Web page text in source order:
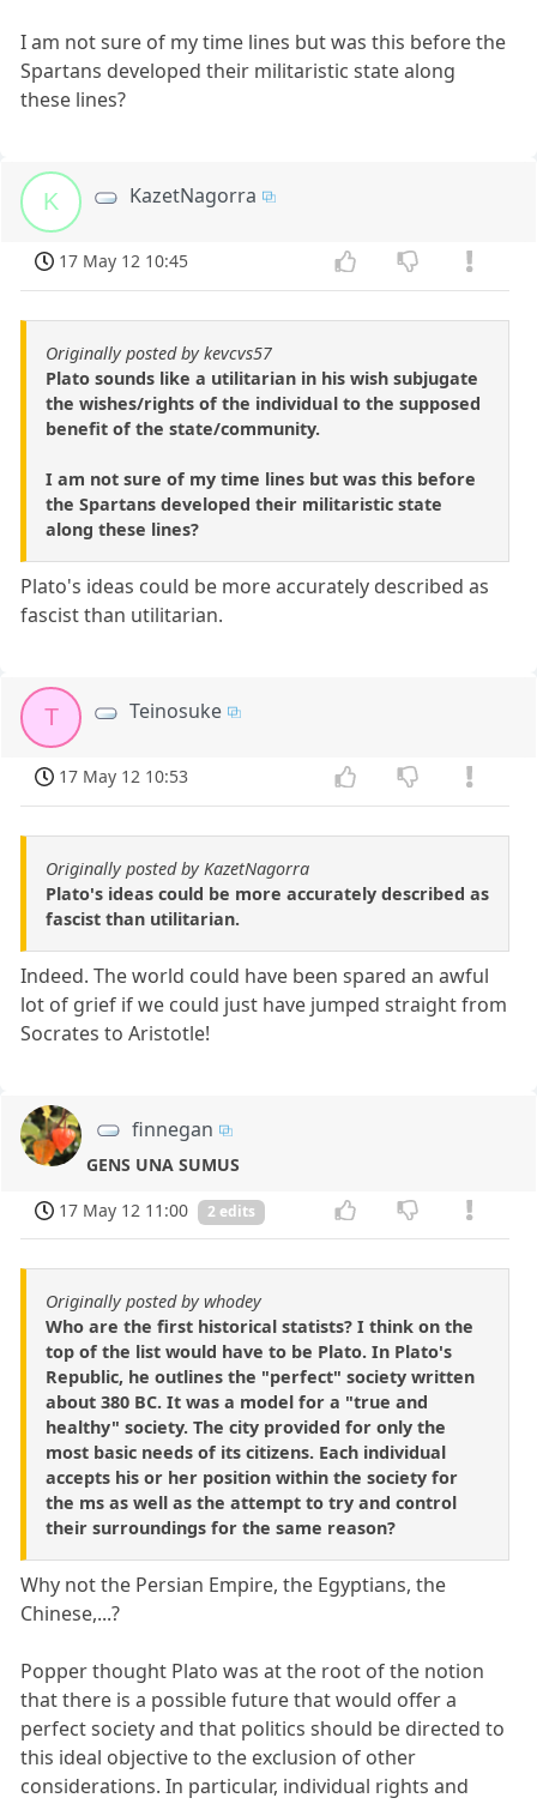
I am not sure of my time lines but was this before the
Spartans developed their militaristic state along
these lines?
K KazetNagorra
17 May 12 10:45
Originally posted by kevcvs57
Plato sounds like a utilitarian in his wish subjugate
the wishes/rights of the individual to the supposed
benefit of the state/community.
I am not sure of my time lines but was this before
the Spartans developed their militaristic state
along these lines?
Plato's ideas could be more accurately described as
fascist than utilitarian.
T Teinosuke
17 May 12 10:53
Originally posted by KazetNagorra
Plato's ideas could be more accurately described as
fascist than utilitarian.
Indeed. The world could have been spared an awful
lot of grief if we could just have jumped straight from
Socrates to Aristotle!
finnegan
GENS UNA SUMUS
17 May 12 11:00
2 edits
Originally posted by whodey
Who are the first historical statists? I think on the
top of the list would have to be Plato. In Plato's
Republic, he outlines the "perfect" society written
about 380 BC. It was a model for a "true and
healthy" society. The city provided for only the
most basic needs of its citizens. Each individual
accepts his or her position within the society for
the ms as well as the attempt to try and control
their surroundings for the same reason?
Why not the Persian Empire, the Egyptians, the
Chinese,...?
Popper thought Plato was at the root of the notion
that there is a possible future that would offer a
perfect society and that politics should be directed to
this ideal objective to the exclusion of other
considerations. In particular, individual rights and